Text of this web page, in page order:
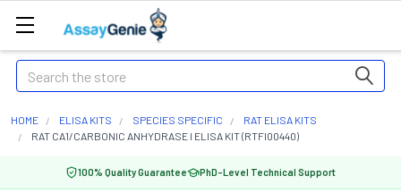
Search
HOME ELISA KITS SPECIES SPECIFIC
RAT ELISA KITS
RAT CA1/CARBONIC ANHYDRASE I ELISA KIT (RTFI00440)
100% Quality Guarantee PhD-Level Technical Support